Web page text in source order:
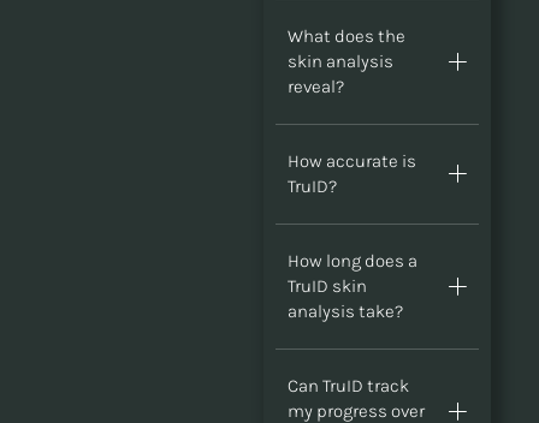
What does the
skin analysis
reveal?
How accurate is
TruID?
How long does a
TruID skin
analysis take?
Can TruID track
my progress over